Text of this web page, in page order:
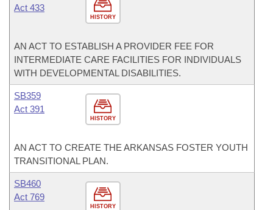
HISTORY
Act 433
AN ACT TO ESTABLISH A PROVIDER FEE FOR
INTERMEDIATE CARE FACILITIES FOR INDIVIDUALS
WITH DEVELOPMENTAL DISABILITIES.
HISTORY
SB359
Act 391
AN ACT TO CREATE THE ARKANSAS FOSTER YOUTH
TRANSITIONAL PLAN.
HISTORY
SB460
Act 769